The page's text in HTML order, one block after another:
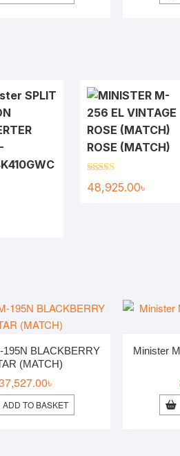
SPLIT
ROSE (MATCH)
Rated5.00
out of 5
48,925.00৳
195N BLACKBERRY
(MATCH)
৳
ADD TO BASKET
Minister